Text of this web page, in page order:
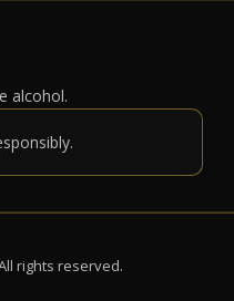
alcohol.
rights reserved.